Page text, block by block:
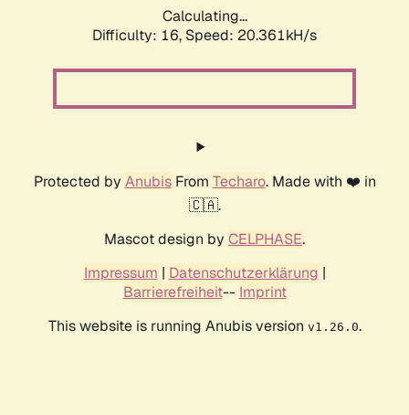
Calculating...
Difficulty: 16, Speed: 20.361kH/s
Protected by AnubisFrom Techaro. Made with ❤️ in
🇨🇦.
Mascot design by CELPHASE.
Impressum | Datenschutzerklärung |
Barrierefreiheit-- Imprint
This website is running Anubis version v1.26.0.